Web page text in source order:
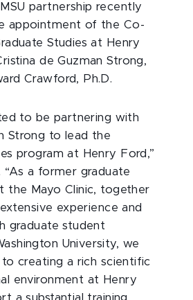
partnership recently
appointment of the Co-
Studies at Henry
de Guzman Strong,
Crawford, Ph.D.
to be partnering with
Strong to lead the
program at Henry Ford,”
“As a former graduate
the Mayo Clinic, together
experience and
graduate student
University, we
creating a rich scientific
environment at Henry